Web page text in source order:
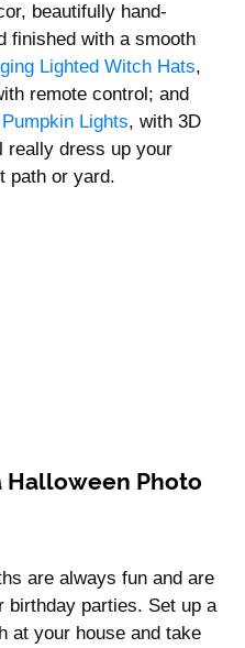
beautifully hand-
finished with a smooth
Lighted Witch Hats,
remote control; and
Lights, with 3D
really dress up your
path or yard.
Halloween Photo
are always fun and are
birthday parties. Set up a
at your house and take